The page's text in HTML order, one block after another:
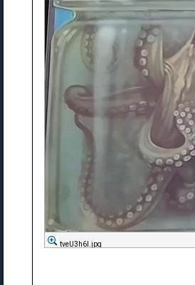
tveU3h6l.jpg